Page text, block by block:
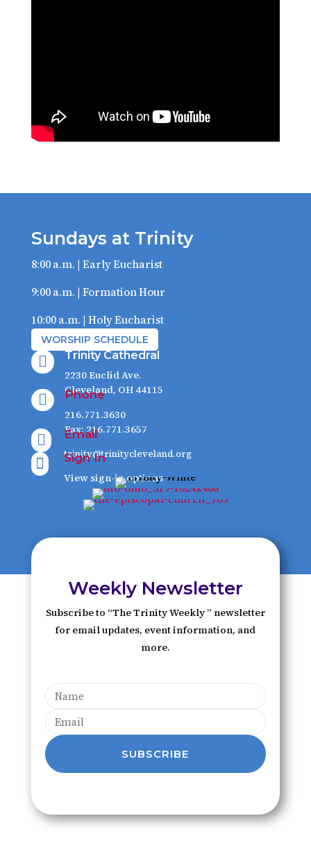
Sundays at Trinity
8:00 a.m. | Early Eucharist
9:00 a.m. | Formation Hour
10:00 a.m. | Holy Eucharist
WORSHIP SCHEDULE
 Trinity Cathedral
2230 Euclid Ave.
Cleveland, OH 44115

Phone
216.771.3630
Fax: 216.771.3657
 Email
trinity@trinitycleveland.org

Sign In
View sign-in options
Weekly Newsletter
Subscribe to “The Trinity Weekly ” newsletter
for email updates, event information, and
more.
SUBSCRIBE